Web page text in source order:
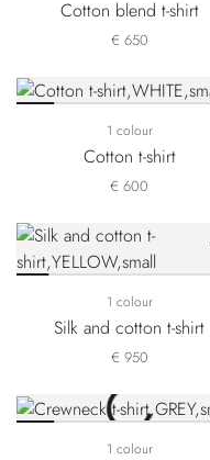
Cotton blend t-shirt
€ 650
1 colour
Cotton t-shirt
€ 600
1 colour
Silk and cotton t-shirt
€ 950
1 colour